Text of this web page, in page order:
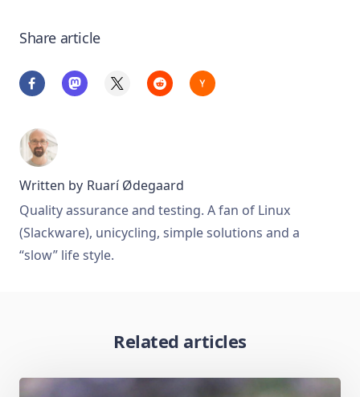
Share article
Written by Ruarí Ødegaard
Quality assurance and testing. A fan of Linux
(Slackware), unicycling, simple solutions and a
“slow” life style.
Related articles